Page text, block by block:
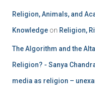
Religion, Animals, and
Knowledge on Religion,
The Algorithm and the
Religion? - Sanya
media as religion –